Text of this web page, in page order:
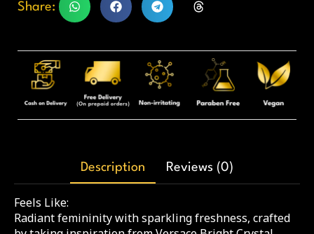
Share:
Description Reviews (0)
Feels Like:
Radiant femininity with sparkling freshness, crafted